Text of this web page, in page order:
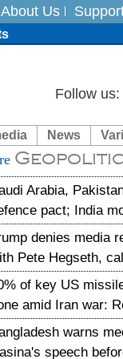
About Us
India on August 5
Follow us:
News
Arabia,
pact; India
denies media
Pete Hegseth,
of key US
amid Iran war:
warns
speech